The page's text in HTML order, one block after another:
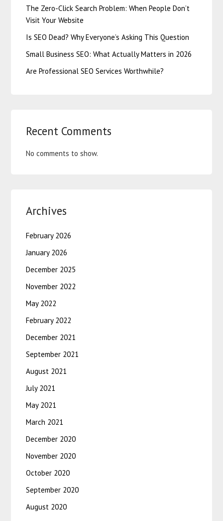
The Zero-Click Search Problem: When People Don’t
Visit Your Website
Is SEO Dead? Why Everyone’s Asking This Question
Small Business SEO: What Actually Matters in 2026
Are Professional SEO Services Worthwhile?
Recent Comments
No comments to show.
Archives
February 2026
January 2026
December 2025
November 2022
May 2022
February 2022
December 2021
September 2021
August 2021
July 2021
May 2021
March 2021
December 2020
November 2020
October 2020
September 2020
August 2020